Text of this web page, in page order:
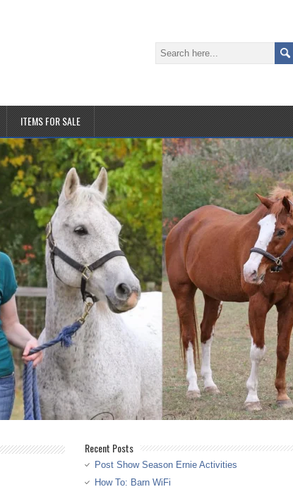
ITEMS FOR SALE
Recent Posts
Post Show Season Ernie Activities
How To: Barn WiFi